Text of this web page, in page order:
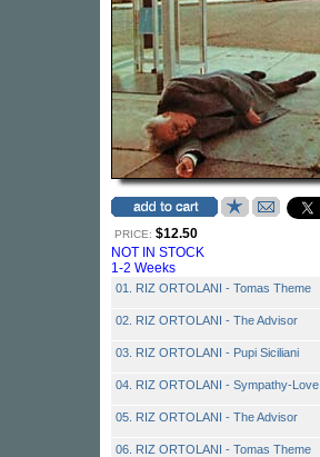
PRICE: $12.50
NOT IN STOCK
1-2 Weeks
01. RIZ ORTOLANI - Tomas Theme
02. RIZ ORTOLANI - The Advisor
03. RIZ ORTOLANI - Pupi Siciliani
04. RIZ ORTOLANI - Sympathy-Love
05. RIZ ORTOLANI - The Advisor
06. RIZ ORTOLANI - Tomas Theme